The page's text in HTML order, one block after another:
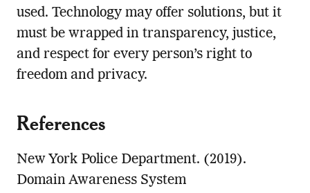
used. Technology may offer solutions, but it
must be wrapped in transparency, justice,
and respect for every person’s right to
freedom and privacy.
References
New York Police Department. (2019).
Domain Awareness System